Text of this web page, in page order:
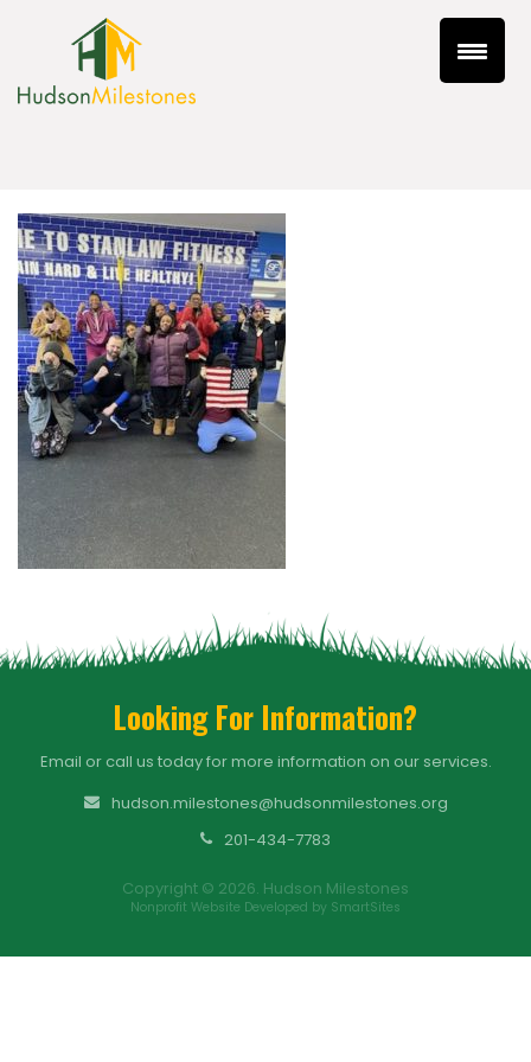
Looking For Information?
Email or call us today for more information on our services.
hudson.milestones@hudsonmilestones.org
201-434-7783
Copyright © 2026. Hudson Milestones
Nonprofit Website Developed by SmartSites